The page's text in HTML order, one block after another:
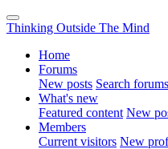
Thinking Outside The Mind
Home
Forums
New posts Search forums
What's new
Featured content New
Members
Current visitors New